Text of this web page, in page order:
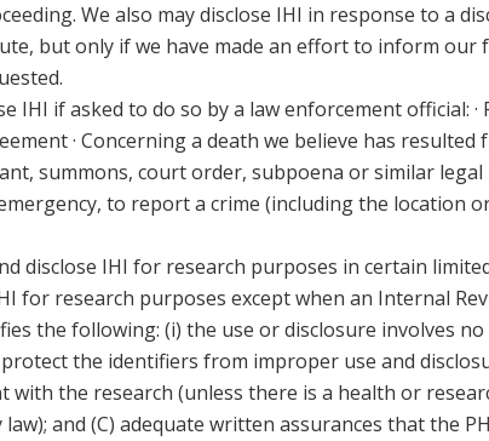
We also may disclose IHI in response to a
but only if we have made an effort to inform
IHI if asked to do so by a law enforcement official:
· Concerning a death we believe has
summons, court order, subpoena or similar
to report a crime (including the location
disclose IHI for research purposes in certain
for research purposes except when an Internal
the following: (i) the use or disclosure involves
the identifiers from improper use and
the research (unless there is a health or
and (C) adequate written assurances that the